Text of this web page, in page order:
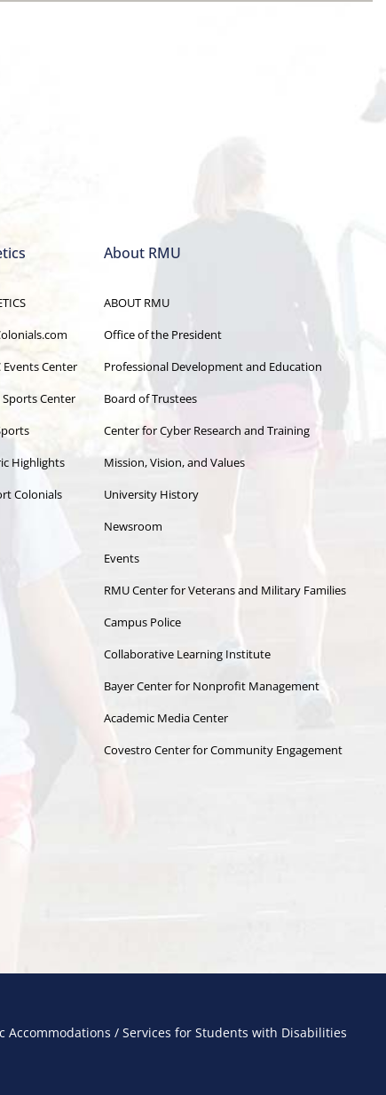
Events Center
Sports Center
Highlights
Colonials
About RMU
ABOUT RMU
Office of the President
Professional Development and Education
Board of Trustees
Center for Cyber Research and Training
Mission, Vision, and Values
University History
Newsroom
Events
RMU Center for Veterans and Military Families
Campus Police
Collaborative Learning Institute
Bayer Center for Nonprofit Management
Academic Media Center
Covestro Center for Community Engagement
Accommodations / Services for Students with Disabilities